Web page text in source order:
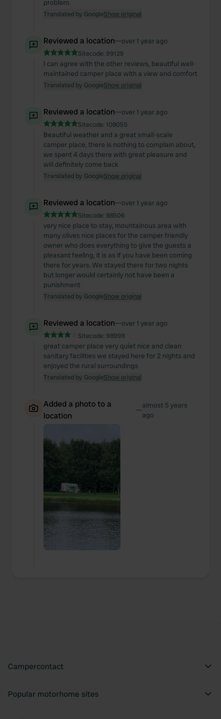
problem.
Translated by GoogleShow original
Reviewed a location—over 1 year ago
Sitecode: 99129
I can agree with the other reviews, beautiful well-
maintained camper place with a view and comfort
Translated by GoogleShow original
Reviewed a location—over 1 year ago
Sitecode: 108055
Beautiful weather and a great small-scale
camper place, there is nothing to complain about,
we spent 4 days there with great pleasure and
will definitely come back
Translated by GoogleShow original
Reviewed a location—over 1 year ago
Sitecode: 88506
very nice place to stay, mountainous area with
many olives nice places for the camper friendly
owner who does everything to give the guests a
pleasant feeling, it is as if you have been coming
there for years. We stayed there for two nights
but longer would certainly not have been a
punishment
Translated by GoogleShow original
Reviewed a location—over 1 year ago
Sitecode: 98998
great camper place very quiet nice and clean
sanitary facilities we stayed here for 2 nights and
enjoyed the rural surroundings
Translated by GoogleShow original
Added a photo to a
location
—almost 5 years
ago
Campercontact
Popular motorhome sites